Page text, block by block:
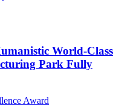
World-Class
Park Fully